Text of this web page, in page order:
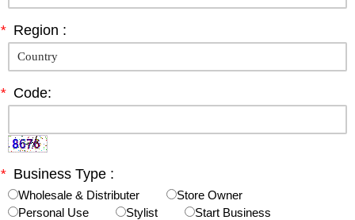
* Region :
* Code:
* Business Type :
Wholesale & Distributer
Store Owner
Personal Use
Stylist
Start Business